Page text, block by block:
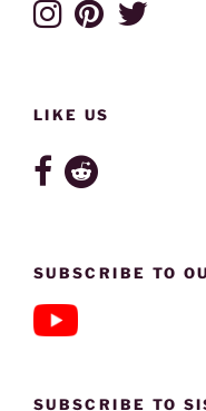
LIKE US
SUBSCRIBE TO
SUBSCRIBE TO